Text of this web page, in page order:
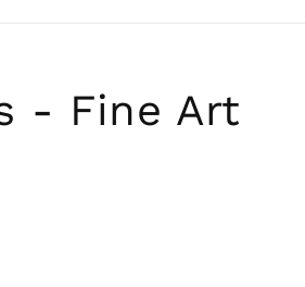
- Fine Art